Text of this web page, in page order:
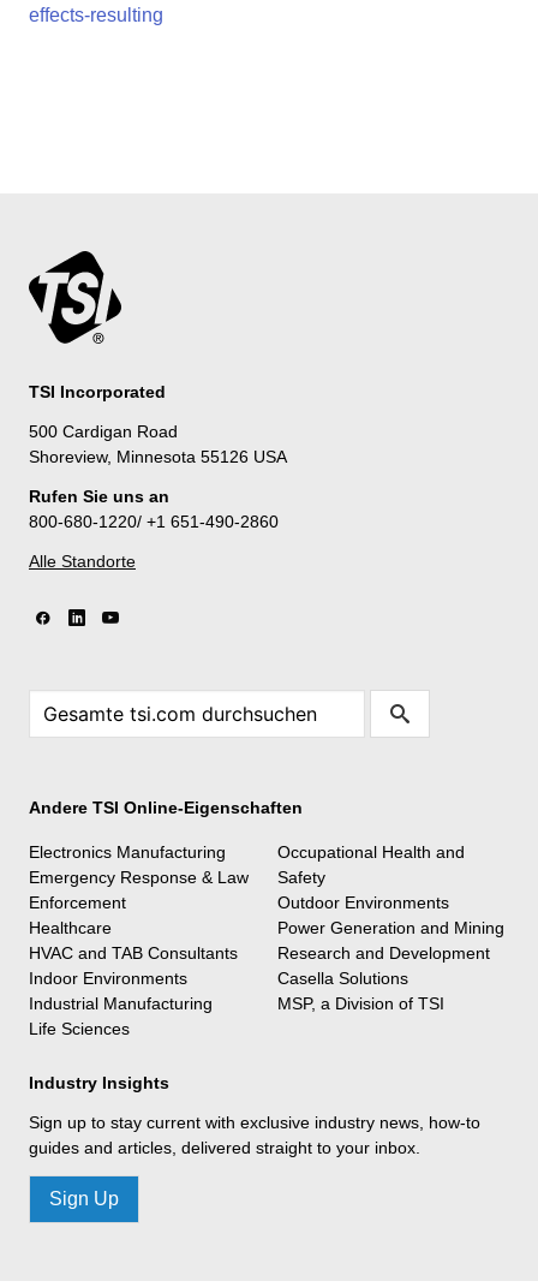
effects-resulting
TSI Incorporated
500 Cardigan Road
Shoreview, Minnesota 55126 USA
Rufen Sie uns an
800-680-1220/ +1 651-490-2860
Alle Standorte
Andere TSI Online-Eigenschaften
Electronics Manufacturing
Emergency Response & Law
Enforcement
Healthcare
HVAC and TAB Consultants
Indoor Environments
Industrial Manufacturing
Life Sciences
Occupational Health and
Safety
Outdoor Environments
Power Generation and Mining
Research and Development
Casella Solutions
MSP, a Division of TSI
Industry Insights
Sign up to stay current with exclusive industry news, how-to
guides and articles, delivered straight to your inbox.
Sign Up